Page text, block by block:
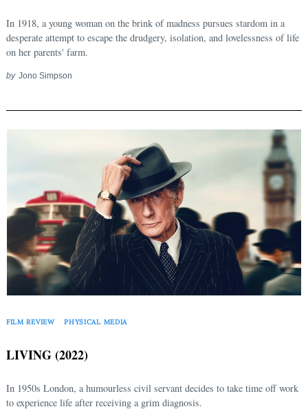
In 1918, a young woman on the brink of madness pursues stardom in a
desperate attempt to escape the drudgery, isolation, and lovelessness of life
on her parents' farm.
by Jono Simpson
FILM REVIEW PHYSICAL MEDIA
LIVING (2022)
In 1950s London, a humourless civil servant decides to take time off work
to experience life after receiving a grim diagnosis.